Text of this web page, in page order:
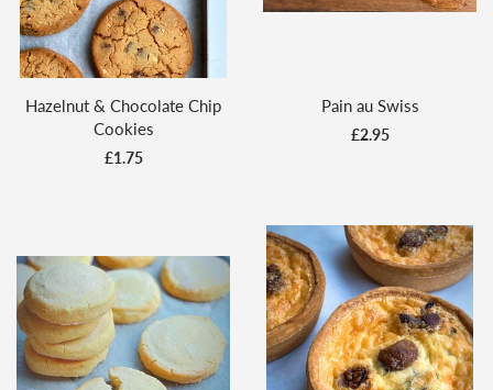
Hazelnut & Chocolate Chip
Cookies
£1.75
Pain au Swiss
£2.95